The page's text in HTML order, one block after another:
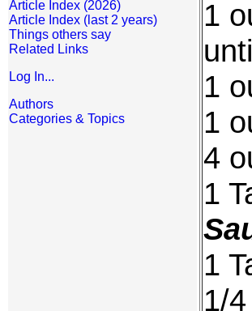
Article Index (2026)
Article Index (last 2 years)
Things others say
Related Links
Log In...
Authors
Categories & Topics
1
1
1
4
1
1
1/